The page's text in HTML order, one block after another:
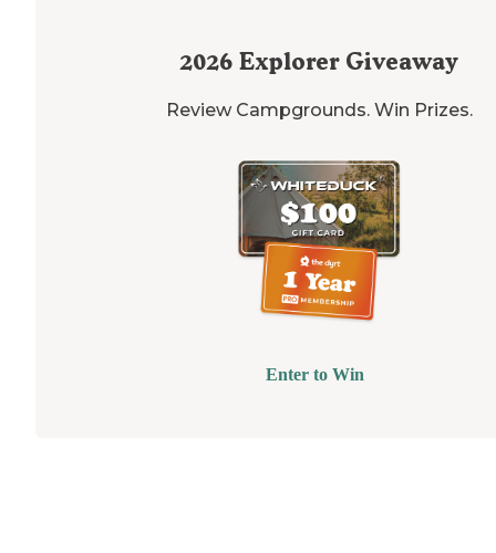
2026 Explorer Giveaway
Review Campgrounds. Win Prizes.
Enter to Win